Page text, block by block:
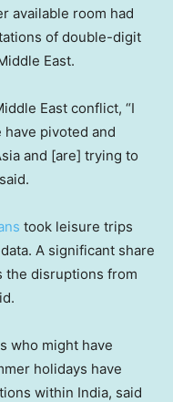
available room had
of double-digit
East.
East conflict, “I
pivoted and
and [are] trying to
took leisure trips
A significant share
the disruptions from
who might have
holidays have
within India, said